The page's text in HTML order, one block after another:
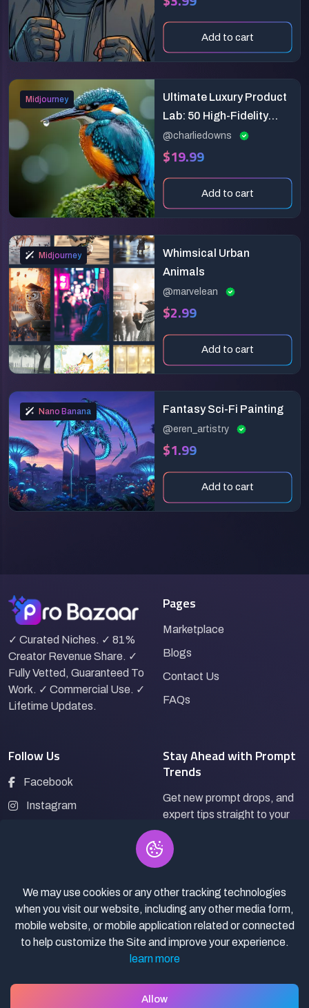
Add to cart
Midjourney
Ultimate Luxury Product
Lab: 50 High-Fidelity
Prompts
@charliedowns
$19.99
Add to cart
Midjourney
Whimsical Urban
Animals
@marvelean
$2.99
Add to cart
Nano Banana Fantasy Sci-Fi Painting
@eren_artistry
$1.99
Add to cart
✓ Curated Niches. ✓ 81%
Creator Revenue Share. ✓
Fully Vetted, Guaranteed To
Work. ✓ Commercial Use. ✓
Lifetime Updates.
Pages
Marketplace
Blogs
Contact Us
FAQs
Follow Us
Facebook
Instagram
Stay Ahead with Prompt
Trends
Get new prompt drops, and
expert tips straight to your
inbox.
Subscribe
Terms of Service
We may use cookies or any other tracking technologies
when you visit our website, including any other media form,
mobile website, or mobile application related or connected
to help customize the Site and improve your experience.
learn more
Allow